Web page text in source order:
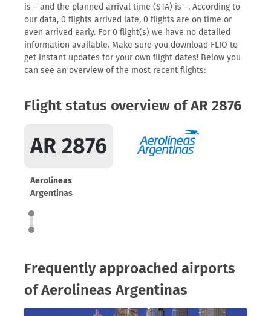
is – and the planned arrival time (STA) is –. According to
our data, 0 flights arrived late, 0 flights are on time or
even arrived early. For 0 flight(s) we have no detailed
information available. Make sure you download FLIO to
get instant updates for your own flight dates! Below you
can see an overview of the most recent flights:
Flight status overview of AR 2876
AR 2876
Aerolineas
Argentinas
Frequently approached airports
of Aerolineas Argentinas